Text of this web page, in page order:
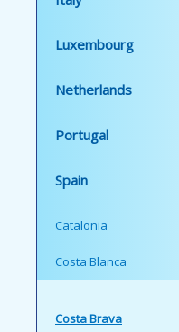
Luxembourg
Netherlands
Portugal
Spain
Catalonia
Costa Blanca
Costa Brava